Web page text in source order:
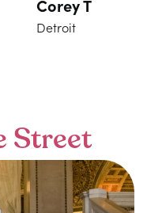
Corey T
Detroit
Street